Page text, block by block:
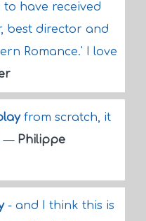
to have received
best director and
Romance.' I love
from scratch, it
— Philippe
- and I think this is